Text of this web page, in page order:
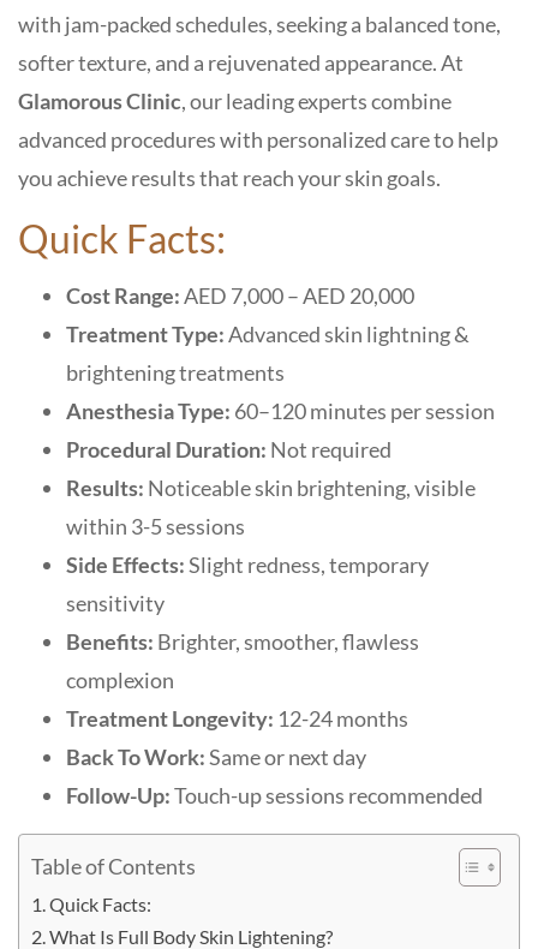
with jam-packed schedules, seeking a balanced tone,
softer texture, and a rejuvenated appearance. At
Glamorous Clinic, our leading experts combine
advanced procedures with personalized care to help
you achieve results that reach your skin goals.
Quick Facts:
Cost Range:AED 7,000 – AED 20,000
Treatment Type:Advanced skin lightning &
brightening treatments
Anesthesia Type: 60–120 minutes per session
Procedural Duration: Not required
Results: Noticeable skin brightening, visible
within 3-5 sessions
Side Effects:Slight redness, temporary
sensitivity
Benefits: Brighter, smoother, flawless
complexion
Treatment Longevity: 12-24 months
Back To Work:Same or next day
Follow-Up:Touch-up sessions recommended
Table of Contents
Quick Facts:
What Is Full Body Skin Lightening?